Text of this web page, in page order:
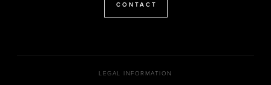
CONTACT
LEGAL INFORMATION